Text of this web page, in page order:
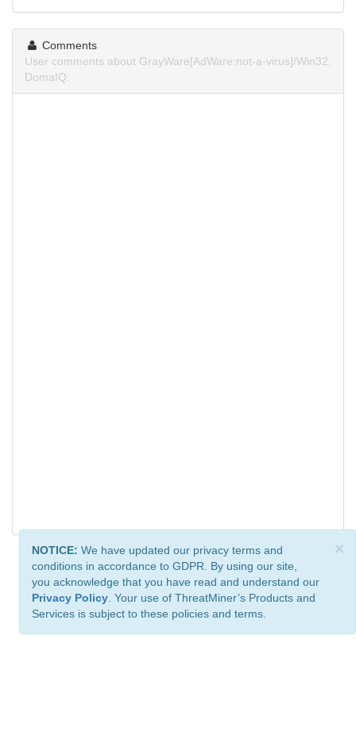
Comments
User comments about GrayWare[AdWare:not-a-virus]/Win32.
DomaIQ.
×
NOTICE: We have updated our privacy terms and
conditions in accordance to GDPR. By using our site,
you acknowledge that you have read and understand our
Privacy Policy . Your use of ThreatMiner’s Products and
Services is subject to these policies and terms.